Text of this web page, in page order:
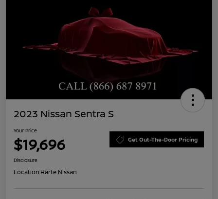
2023 Nissan Sentra S
Your Price
$19,696 Get Out-The-Door Pricing
Disclosure
Location:Harte Nissan